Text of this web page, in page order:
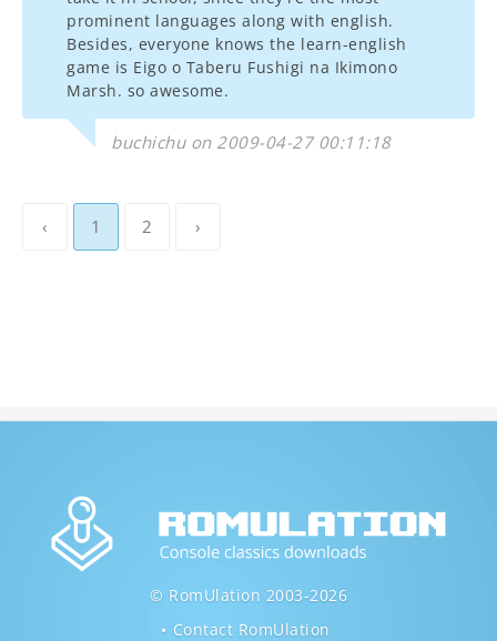
prominent languages along with english.
Besides, everyone knows the learn-english
game is Eigo o Taberu Fushigi na Ikimono
Marsh. so awesome.
buchichu on 2009-04-27 00:11:18
‹ 1 2 ›
© RomUlation 2003-2026
Contact RomUlation